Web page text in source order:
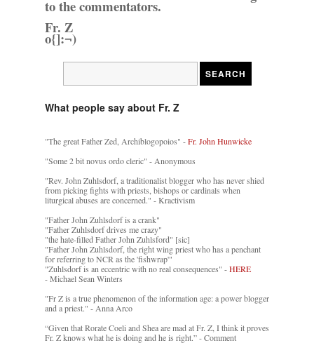
to the commentators.
Fr. Z
o{]:¬)
What people say about Fr. Z
"The great Father Zed, Archiblogopoios" -Fr. John Hunwicke
"Some 2 bit novus ordo cleric" - Anonymous
"Rev. John Zuhlsdorf, a traditionalist blogger who has never shied
from picking fights with priests, bishops or cardinals when
liturgical abuses are concerned." - Kractivism
"Father John Zuhlsdorf is a crank"
"Father Zuhlsdorf drives me crazy"
"the hate-filled Father John Zuhlsford" [sic]
"Father John Zuhlsdorf, the right wing priest who has a penchant
for referring to NCR as the 'fishwrap'"
"Zuhlsdorf is an eccentric with no real consequences" -HERE
- Michael Sean Winters
"Fr Z is a true phenomenon of the information age: a power blogger
and a priest." - Anna Arco
“Given that Rorate Coeli and Shea are mad at Fr. Z, I think it proves
Fr. Z knows what he is doing and he is right.” - Comment